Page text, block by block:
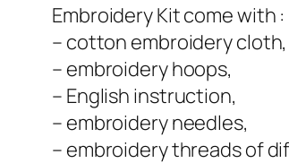
Embroidery Kit come with :
– cotton embroidery cloth,
– embroidery hoops,
– English instruction,
– embroidery needles,
– embroidery threads of